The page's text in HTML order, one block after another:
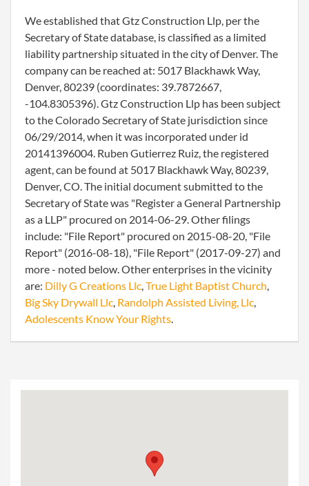
We established that Gtz Construction Llp, per the
Secretary of State database, is classified as a limited
liability partnership situated in the city of Denver. The
company can be reached at: 5017 Blackhawk Way,
Denver, 80239 (coordinates: 39.7872667,
-104.8305396). Gtz Construction Llp has been subject
to the Colorado Secretary of State jurisdiction since
06/29/2014, when it was incorporated under id
20141396004. Ruben Gutierrez Ruiz, the registered
agent, can be found at 5017 Blackhawk Way, 80239,
Denver, CO. The initial document submitted to the
Secretary of State was "Register a General Partnership
as a LLP" procured on 2014-06-29. Other filings
include: "File Report" procured on 2015-08-20, "File
Report" (2016-08-18), "File Report" (2017-09-27) and
more - noted below. Other enterprises in the vicinity
are: Dilly G Creations Llc,True Light Baptist Church,
Big Sky Drywall Llc, Randolph Assisted Living, Llc,
Adolescents Know Your Rights.